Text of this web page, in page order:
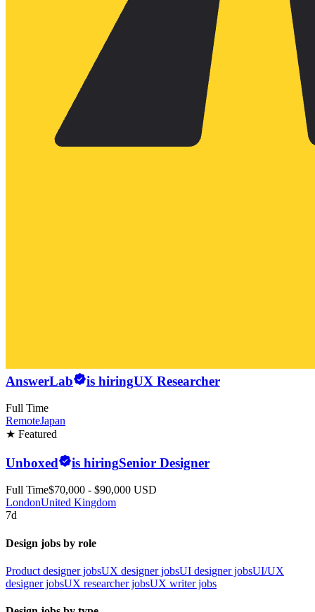
AnswerLab is hiringUX Researcher
Full Time
RemoteJapan
★ Featured
Unboxed is hiringSenior Designer
Full Time$70,000 - $90,000 USD
LondonUnited Kingdom
7d
Design jobs by role
Product designer jobsUX designer jobsUI designer jobsUI/UX
designer jobsUX researcher jobsUX writer jobs